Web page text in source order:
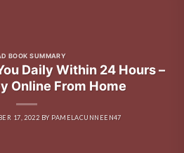
BOOK SUMMARY
Daily Within 24 Hours –
Online From Home
17, 2022 BY PAMELACUNNEEN47